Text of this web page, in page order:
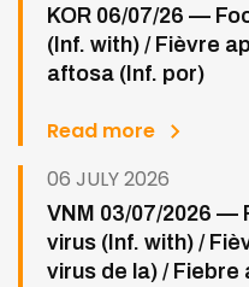
KOR 06/07/26 —
(Inf. with) / Fièvre
aftosa (Inf. por)
Read more
06 JULY 2026
VNM 03/07/2026 —
virus (Inf. with) /
virus de la) / Fiebre